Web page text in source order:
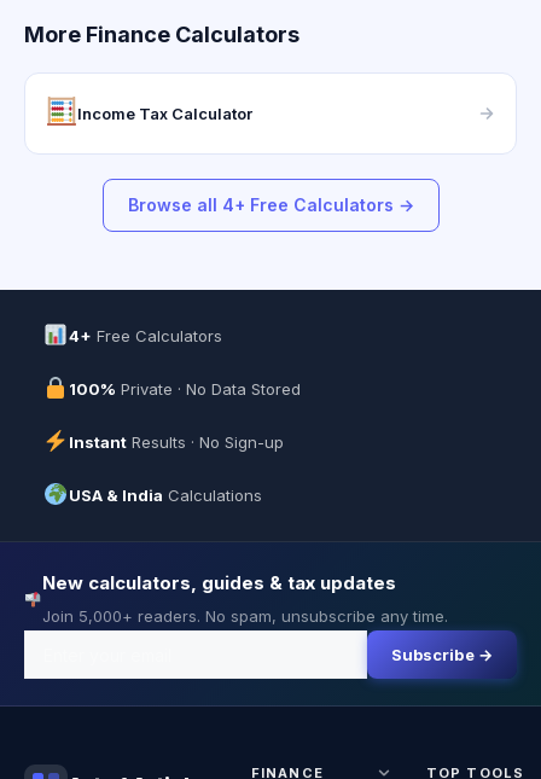
More Finance Calculators
Income Tax Calculator
Browse all 4+ Free Calculators →
4+ Free Calculators
100% Private · No Data Stored
InstantResults · No Sign-up
USA & India Calculations
New calculators, guides & tax updates
Join 5,000+ readers. No spam, unsubscribe any time.
Subscribe →
FINANCE TOP TOOLS